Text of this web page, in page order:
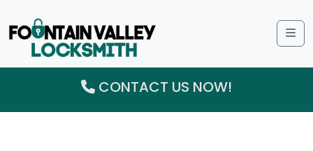
CONTACT US NOW!